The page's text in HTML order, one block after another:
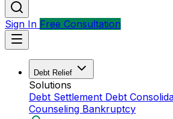
Sign In Free Consultation
Debt Relief
Solutions
Debt Settlement Debt
Counseling Bankruptcy